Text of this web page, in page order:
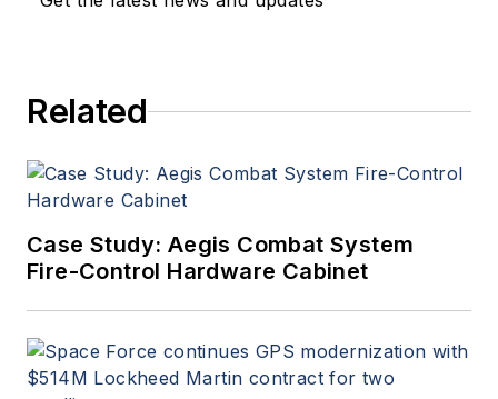
Related
Case Study: Aegis Combat System
Fire-Control Hardware Cabinet